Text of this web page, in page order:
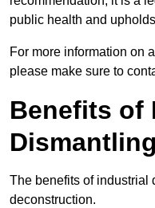
public health and
For more information on
please make sure to
Benefits of
Dismantling
The benefits of industrial
deconstruction.